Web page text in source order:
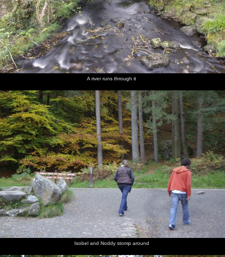
A river runs through it
Isobel and Noddy stomp around